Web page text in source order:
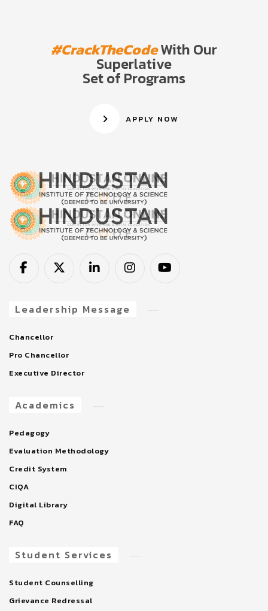
#CrackTheCodeWith Our
Superlative
Set of Programs
APPLY NOW
Leadership Message
Chancellor
Pro Chancellor
Executive Director
Academics
Pedagogy
Evaluation Methodology
Credit System
CIQA
Digital Library
FAQ
Student Services
Student Counselling
Grievance Redressal